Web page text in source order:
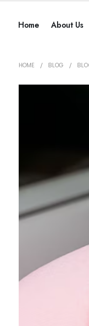
Home About Us
HOME BLOG